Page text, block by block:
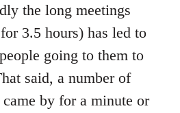
the long meetings
3.5 hours) has led to
going to them to
said, a number of
by for a minute or